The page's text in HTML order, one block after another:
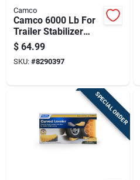
Camco
Camco 6000 Lb For
Trailer Stabilizer
Jack Stands 4 Pk
$ 64.99
SKU: #8290397
SPECIAL ORDER